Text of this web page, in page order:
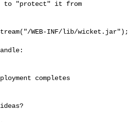
to "protect" it from
WEB-INF/lib/wicket.jar");
completes